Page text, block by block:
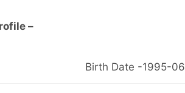
–
Birth Date -1995-